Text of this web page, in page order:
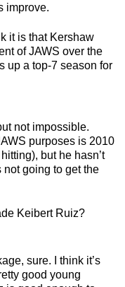
improve.
it is that Kershaw
of JAWS over the
up a top-7 season for
not impossible.
purposes is 2010
but he hasn’t
not going to get the
Keibert Ruiz?
sure. I think it’s
good young